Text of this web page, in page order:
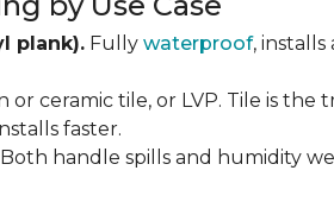
plank). Fully waterproof,
or ceramic tile, or LVP. Tile is
faster.
Both handle spills and humidity